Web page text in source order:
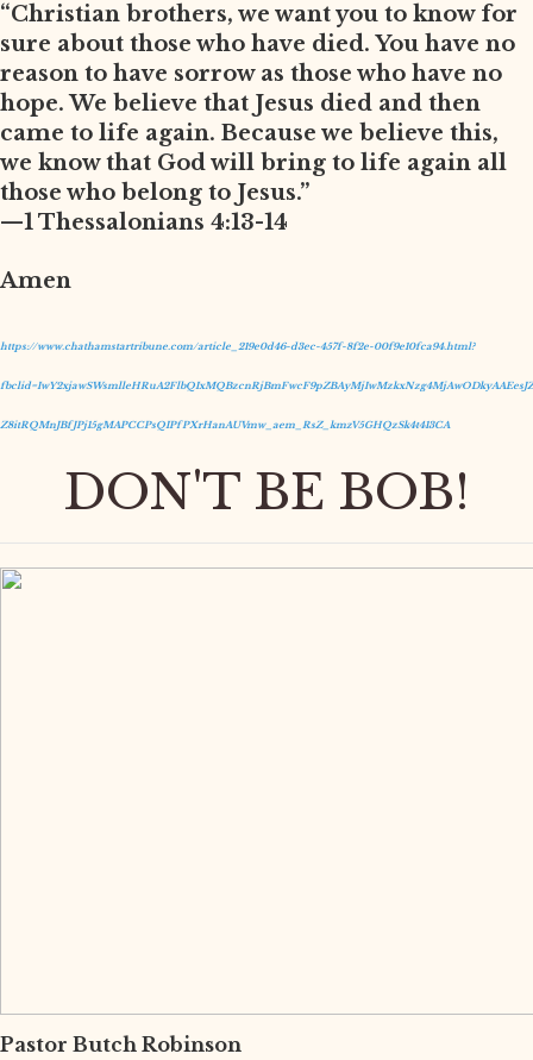
“Christian brothers, we want you to know for
sure about those who have died. You have no
reason to have sorrow as those who have no
hope. We believe that Jesus died and then
came to life again. Because we believe this,
we know that God will bring to life again all
those who belong to Jesus.”
—1 Thessalonians 4:13-14
Amen
https://www.chathamstartribune.com/article_219e0d46-d3ec-457f-8f2e-00f9e10fca94.html?
Z8itRQMnJBfJPj15gMAPCCPsQIPfPXrHanAUVmw_aem_RsZ_kmzV5GHQzSk4t413CA
DON'T BE BOB!
Pastor Butch Robinson